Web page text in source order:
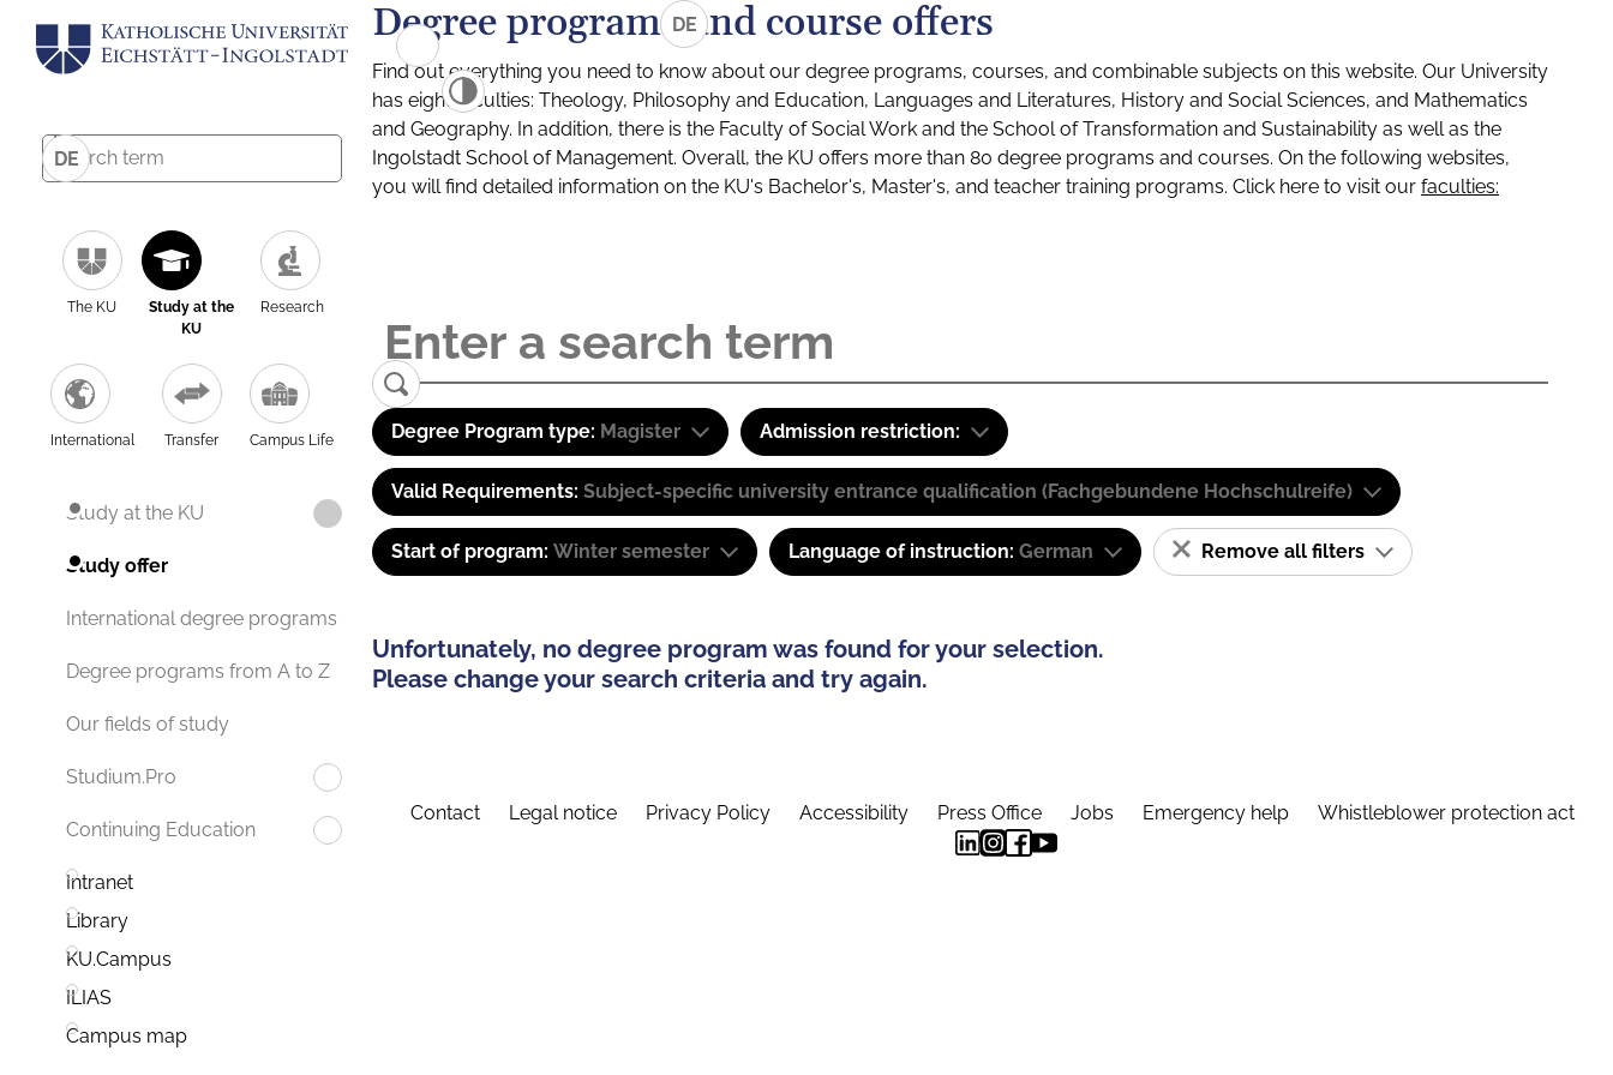
DE
The KU
Study at the
KU
Research
International Transfer Campus Life
Study at the KU
Study offer
International degree programs
Degree programs from A to Z
Our fields of study
Studium.Pro
Continuing Education
Intranet
Library
KU.Campus
ILIAS
Campus map
DE
Degree programs and course offers
Find out everything you need to know about our degree programs, courses, and combinable subjects on this website. Our University
has eight faculties: Theology, Philosophy and Education, Languages and Literatures, History and Social Sciences, and Mathematics
and Geography. In addition, there is the Faculty of Social Work and the School of Transformation and Sustainability as well as the
Ingolstadt School of Management. Overall, the KU offers more than 80 degree programs and courses. On the following websites,
you will find detailed information on the KU's Bachelor's, Master's, and teacher training programs. Click here to visit our faculties:
Degree Program type: Magister Admission restriction:
Valid Requirements: Subject-specific university entrance qualification (Fachgebundene Hochschulreife)
Start of program: Winter semester Language of instruction: German Remove all filters
Unfortunately, no degree program was found for your selection.
Please change your search criteria and try again.
Contact Legal notice Privacy Policy Accessibility Press Office Jobs Emergency help Whistleblower protection act